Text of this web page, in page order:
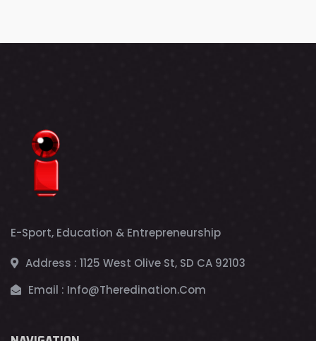
E-Sport, Education & Entrepreneurship
Address : 1125 West Olive St, SD CA 92103
Email : Info@theredination.com